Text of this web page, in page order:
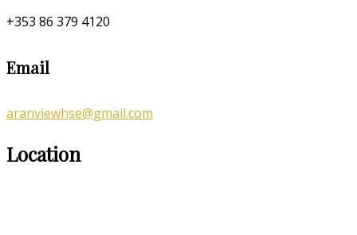
+353 86 379 4120
Email
aranviewhse@gmail.com
Location